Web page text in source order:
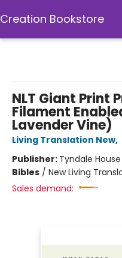
Creation Bookstore
NLT Giant Print
Filament
Lavender Vine)
Living Translation New,
Publisher: Tyndale
Bibles / New Living
Sales demand: